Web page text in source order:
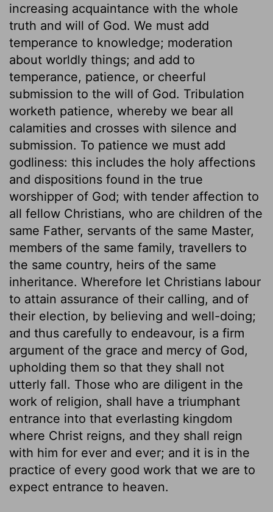
increasing acquaintance with the whole
truth and will of God. We must add
temperance to knowledge; moderation
about worldly things; and add to
temperance, patience, or cheerful
submission to the will of God. Tribulation
worketh patience, whereby we bear all
calamities and crosses with silence and
submission. To patience we must add
godliness: this includes the holy affections
and dispositions found in the true
worshipper of God; with tender affection to
all fellow Christians, who are children of the
same Father, servants of the same Master,
members of the same family, travellers to
the same country, heirs of the same
inheritance. Wherefore let Christians labour
to attain assurance of their calling, and of
their election, by believing and well-doing;
and thus carefully to endeavour, is a firm
argument of the grace and mercy of God,
upholding them so that they shall not
utterly fall. Those who are diligent in the
work of religion, shall have a triumphant
entrance into that everlasting kingdom
where Christ reigns, and they shall reign
with him for ever and ever; and it is in the
practice of every good work that we are to
expect entrance to heaven.